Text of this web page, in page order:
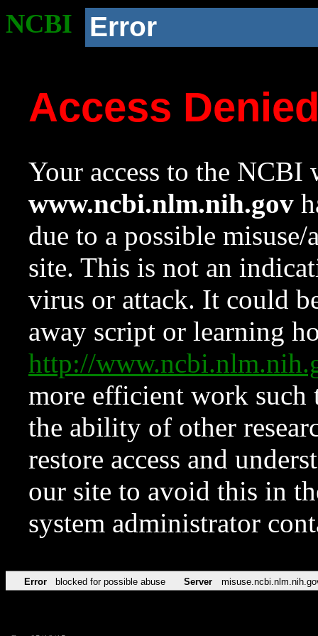
NCBI Error
Access
Your access to the NCBI
www.ncbi.nlm.nih.gov
due to a possible
site. This is not an
virus or attack. It could
away script or learning
http://
more efficient work such
the ability of other
restore access and
our site to avoid this in
system administrator
Error blocked for possible abuse Server